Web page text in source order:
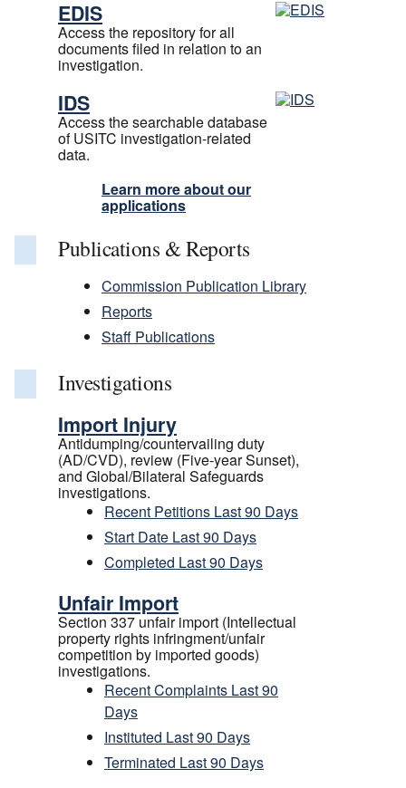
EDIS
Access the repository for all
documents filed in relation to an
investigation.
IDS
Access the searchable database
of USITC investigation-related
data.
Learn more about our
applications
Publications & Reports
Commission Publication Library
Reports
Staff Publications
Investigations
Import Injury
Antidumping/countervailing duty
(AD/CVD), review (Five-year Sunset),
and Global/Bilateral Safeguards
investigations.
Recent Petitions Last 90 Days
Start Date Last 90 Days
Completed Last 90 Days
Unfair Import
Section 337 unfair import (Intellectual
property rights infringment/unfair
competition by imported goods)
investigations.
Recent Complaints Last 90
Days
Instituted Last 90 Days
Terminated Last 90 Days